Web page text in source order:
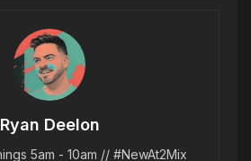
Ryan Deelon
5am - 10am // #NewAt2Mix